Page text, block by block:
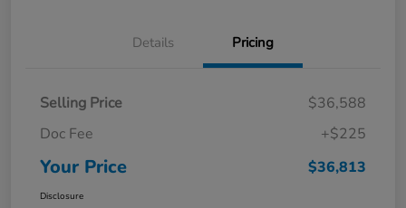
Details Pricing
Selling Price
$36,588
Doc Fee
+$225
Your Price $36,813
Disclosure